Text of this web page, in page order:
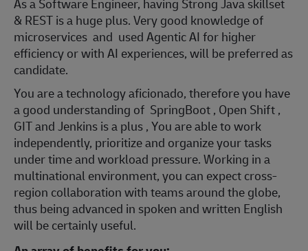
& REST is a huge plus. Very good knowledge of
microservices and used Agentic AI for higher
efficiency or with AI experiences, will be preferred as
candidate.
You are a technology aficionado, therefore you have
a good understanding of SpringBoot , Open Shift ,
GIT and Jenkins is a plus , You are able to work
independently, prioritize and organize your tasks
under time and workload pressure. Working in a
multinational environment, you can expect cross-
region collaboration with teams around the globe,
thus being advanced in spoken and written English
will be certainly useful.